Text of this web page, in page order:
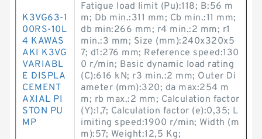
K3VG63-1
00RS-10L
4 KAWAS
AKI K3VG
VARIABL
E DISPLA
CEMENT
AXIAL PI
STON PU
MP
Fatigue load limit (Pu):118; B:56 m
m; Db min.:311 mm; Cb min.:11 mm;
db min:266 mm; r4 min.:2 mm; r1
min.:3 mm; Size (mm):240x320x5
7; d1:276 mm; Reference speed:130
0 r/min; Basic dynamic load rating
(C):616 kN; r3 min.:2 mm; Outer Di
ameter (mm):320; da max:254 m
m; rb max.:2 mm; Calculation factor
(Y):1,7; Calculation factor (e):0,35; L
imiting speed:1900 r/min; Width (m
m):57; Weight:12,5 Kg;